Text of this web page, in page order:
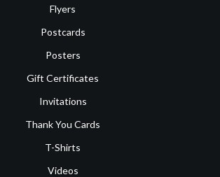
Flyers
Postcards
Posters
Gift Certificates
Invitations
Thank You Cards
T-Shirts
Videos